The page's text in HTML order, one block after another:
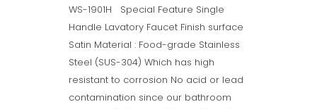
WS-1901H Special Feature Single
Handle Lavatory Faucet Finish surface
Satin Material : Food-grade Stainless
Steel (SUS-304) Which has high
resistant to corrosion No acid or lead
contamination since our bathroom